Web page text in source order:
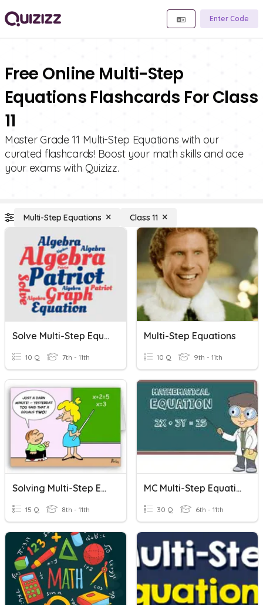
Enter Code
Free Online Multi-Step
Equations Flashcards For Class
11
Master Grade 11 Multi-Step Equations with our
curated flashcards! Boost your math skills and ace
your exams with Quizizz.
Multi-Step Equations Class 11
Solve Multi-Step Equations
10 Q 7th - 11th
Multi-Step Equations
10 Q 9th - 11th
Solving Multi-Step Equations
15 Q 8th - 11th
MC Multi-Step Equations
30 Q 6th - 11th